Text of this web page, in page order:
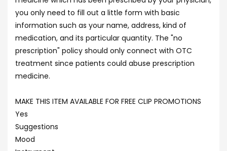
you only need to fill out a little form with basic
information such as your name, address, kind of
medication, and its particular quantity. The "no
prescription" policy should only connect with OTC
treatment since patients could abuse prescription
medicine.
MAKE THIS ITEM AVAILABLE FOR FREE CLIP PROMOTIONS
Yes
Suggestions
Mood